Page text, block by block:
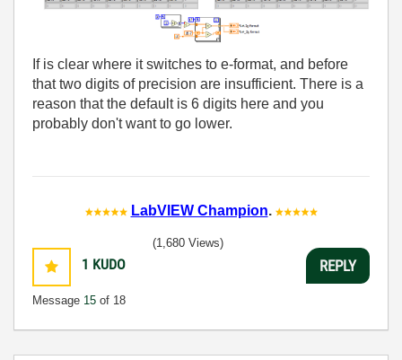
If is clear where it switches to e-format, and before
that two digits of precision are insufficient. There is a
reason that the default is 6 digits here and you
probably don't want to go lower.
LabVIEW Champion.
1 KUDO
Message 15 of 18
(1,680 Views)
REPLY